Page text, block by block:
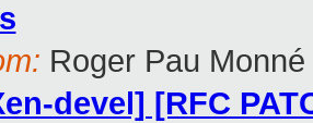
Roger Pau Monné
devel] [RFC